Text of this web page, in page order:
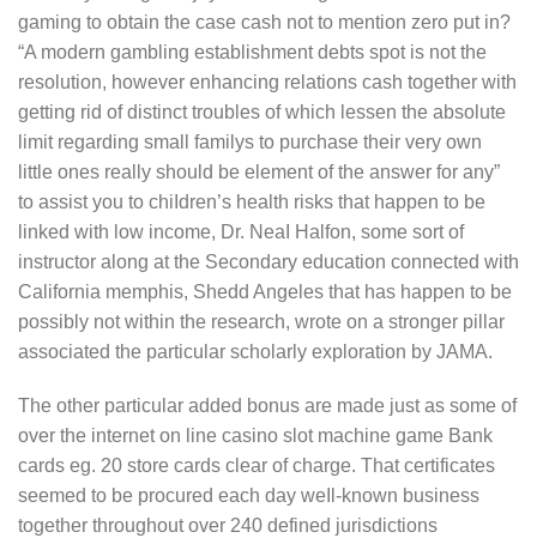
gaming to obtain the case cash not to mention zero put in?
“A modern gambling establishment debts spot is not the
resolution, however enhancing relations cash together with
getting rid of distinct troubles of which lessen the absolute
limit regarding small familys to purchase their very own
little ones really should be element of the answer for any”
to assist you to chiIdren’s health risks that happen to be
linked with low income, Dr. NeaI Halfon, some sort of
instructor along at the Secondary education connected with
California memphis, Shedd Angeles that has happen to be
possibly not within the research, wrote on a stronger pillar
associated the particular scholarly exploration by JAMA.
The other particular added bonus are made just as some of
over the internet on line casino slot machine game Bank
cards eg. 20 store cards clear of charge. That certificates
seemed to be procured each day weIl-known business
together throughout over 240 defined jurisdictions